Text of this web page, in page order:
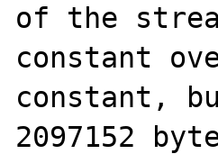
of the
constant
constant,
2097152